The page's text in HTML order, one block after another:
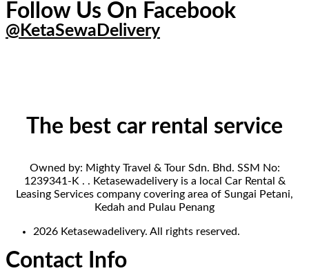
Follow Us On Facebook
@KetaSewaDelivery
The best car rental service
Owned by: Mighty Travel & Tour Sdn. Bhd. SSM No:
1239341-K . . Ketasewadelivery is a local Car Rental &
Leasing Services company covering area of Sungai Petani,
Kedah and Pulau Penang
2026 Ketasewadelivery. All rights reserved.
Contact Info